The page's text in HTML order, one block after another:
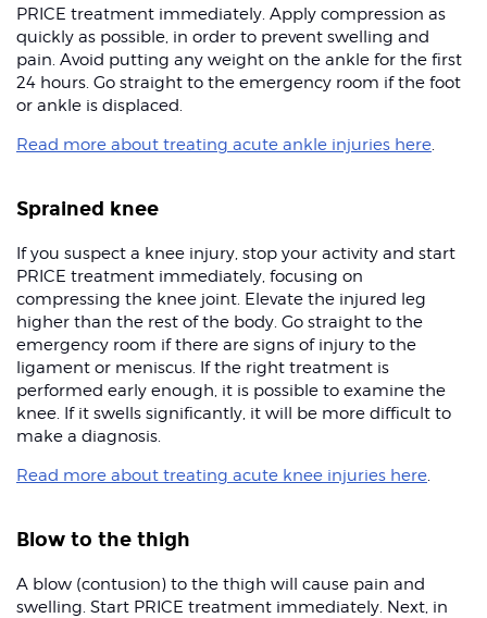
PRICE treatment immediately. Apply compression as
quickly as possible, in order to prevent swelling and
pain. Avoid putting any weight on the ankle for the first
24 hours. Go straight to the emergency room if the foot
or ankle is displaced.
Read more about treating acute ankle injuries here
Sprained knee
If you suspect a knee injury, stop your activity and start
PRICE treatment immediately, focusing on
compressing the knee joint. Elevate the injured leg
higher than the rest of the body. Go straight to the
emergency room if there are signs of injury to the
ligament or meniscus. If the right treatment is
performed early enough, it is possible to examine the
knee. If it swells significantly, it will be more difficult to
make a diagnosis.
Read more about treating acute knee injuries here
Blow to the thigh
A blow (contusion) to the thigh will cause pain and
swelling. Start PRICE treatment immediately. Next, in